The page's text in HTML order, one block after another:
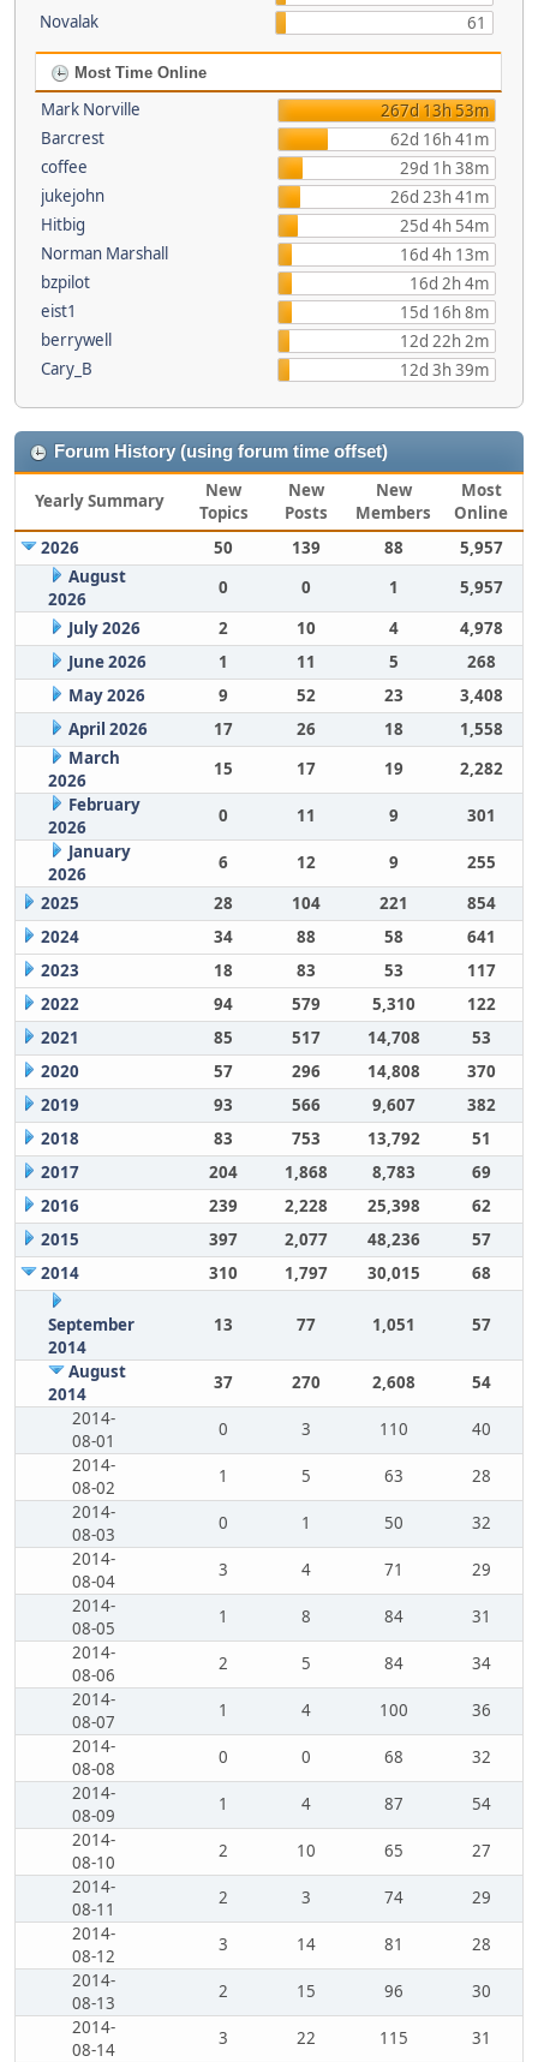
Novalak
61
Most Time Online
Mark Norville
267d 13h 53m
Barcrest
62d 16h 41m
coffee
29d 1h 38m
jukejohn
26d 23h 41m
Hitbig
25d 4h 54m
Norman Marshall
16d 4h 13m
bzpilot
16d 2h 4m
eist1
15d 16h 8m
berrywell
12d 22h 2m
Cary_B
12d 3h 39m
Forum History (using forum time offset)
Yearly Summary
New
Topics
New
Posts
New
Members
Most
Online
2026
50 139 88
5,957
August
2026
0 0 1
5,957
July 2026
2 10 4
4,978
June 2026
1 11 5
268
May 2026
9 52 23
3,408
April 2026
17 26 18
1,558
March
2026
15 17 19
2,282
February
2026
0 11 9
301
January
2026
6 12 9
255
2025
28 104 221
854
2024
34 88 58
641
2023
18 83 53
117
2022
94 579 5,310
122
2021
85 517 14,708
53
2020
57 296 14,808
370
2019
93 566 9,607
382
2018
83 753 13,792
51
2017
204 1,868 8,783
69
2016
239 2,228 25,398
62
2015
397 2,077 48,236
57
2014
310 1,797 30,015 68
September
2014
13 77 1,051 57
August
2014
37 270 2,608
54
2014-
08-01
0 3 110
40
2014-
08-02
1 5 63
28
2014-
08-03
0 1 50
32
2014-
08-04
3 4 71
29
2014-
08-05
1 8 84
31
2014-
08-06
2 5 84
34
2014-
08-07
1 4 100
36
2014-
08-08
0 0 68
32
2014-
08-09
1 4 87
54
2014-
08-10
2 10 65
27
2014-
08-11
2 3 74
29
2014-
08-12
3 14 81
28
2014-
08-13
2 15 96
30
2014-
08-14
3 22 115
31